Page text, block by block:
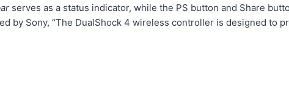
serves as a status indicator, while the PS button and Share
by Sony, “The DualShock 4 wireless controller is designed to